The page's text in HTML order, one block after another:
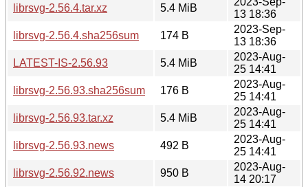
librsvg-2.56.4.tar.xz
5.4 MiB
13 18:36
librsvg-2.56.4.sha256sum
174 B
2023-Sep-
13 18:36
LATEST-IS-2.56.93
5.4 MiB
2023-Aug-
25 14:41
librsvg-2.56.93.sha256sum
176 B
2023-Aug-
25 14:41
librsvg-2.56.93.tar.xz
5.4 MiB
2023-Aug-
25 14:41
librsvg-2.56.93.news
492 B
2023-Aug-
25 14:41
librsvg-2.56.92.news
950 B
2023-Aug-
14 20:17